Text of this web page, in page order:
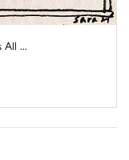
All ...